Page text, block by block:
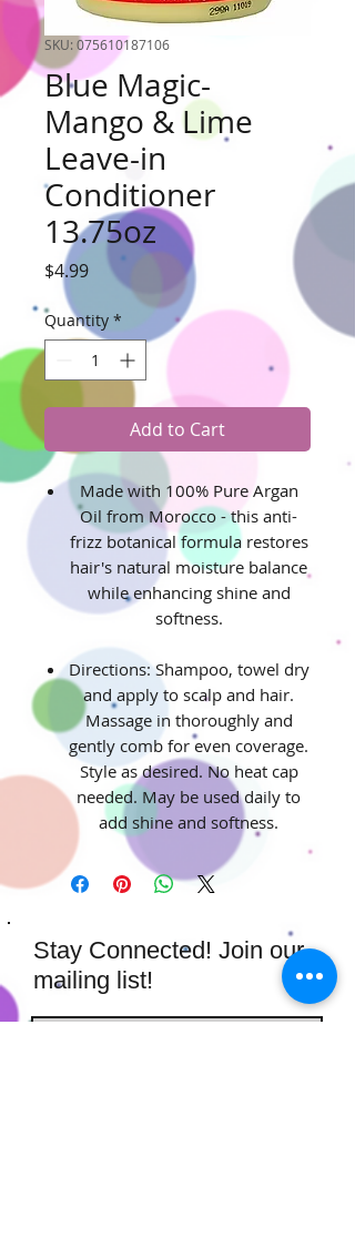
SKU: 075610187106
Blue Magic-
Mango & Lime
Leave-in
Conditioner
13.75oz
$4.99Price
Quantity *
Add to Cart
Made with 100% Pure Argan
Oil from Morocco - this anti-
frizz botanical formula restores
hair's natural moisture balance
while enhancing shine and
softness.
Directions: Shampoo, towel dry
and apply to scalp and hair.
Massage in thoroughly and
gently comb for even coverage.
Style as desired. No heat cap
needed. May be used daily to
add shine and softness.
Stay Connected! Join our
mailing list!